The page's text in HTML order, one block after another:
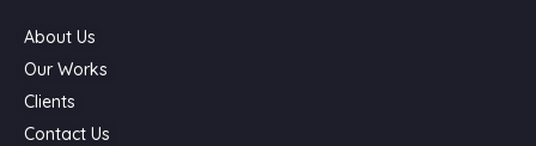
About Us
Our Works
Clients
Contact Us